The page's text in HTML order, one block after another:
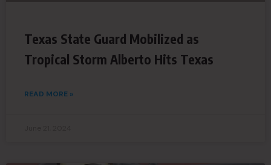
Texas State Guard Mobilized as
Tropical Storm Alberto Hits Texas
READ MORE »